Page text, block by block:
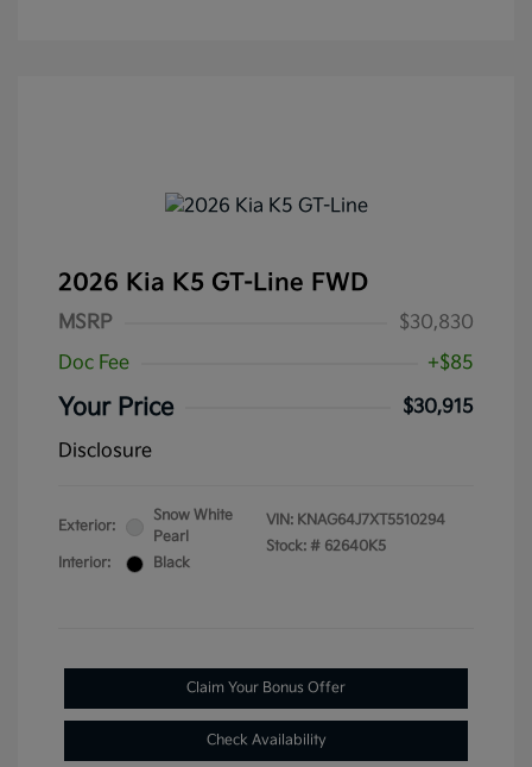
2026 Kia K5 GT-Line FWD
MSRP
$30,830
Doc Fee
+$85
Your Price
$30,915
Disclosure
Exterior:
Snow White
Pearl
Interior:
Black
VIN: KNAG64J7XT5510294
Stock: # 62640K5
Claim Your Bonus Offer
Check Availability